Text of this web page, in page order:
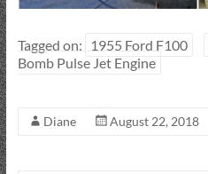
Tagged on: 1955 Ford F100
Bomb Pulse Jet Engine
Diane August 22, 2018